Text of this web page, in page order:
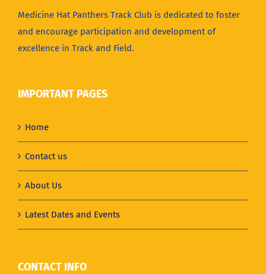
Medicine Hat Panthers Track Club is dedicated to foster
and encourage participation and development of
excellence in Track and Field.
IMPORTANT PAGES
Home
Contact us
About Us
Latest Dates and Events
CONTACT INFO